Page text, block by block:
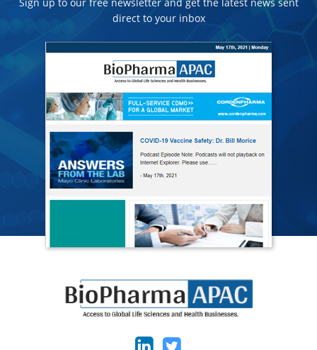
Sign up to our free newsletter and get the latest news sent
direct to your inbox